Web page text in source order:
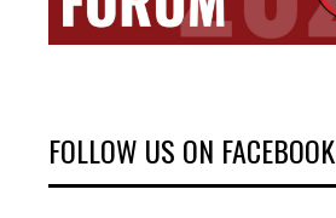
FOLLOW US ON FACEBOOK